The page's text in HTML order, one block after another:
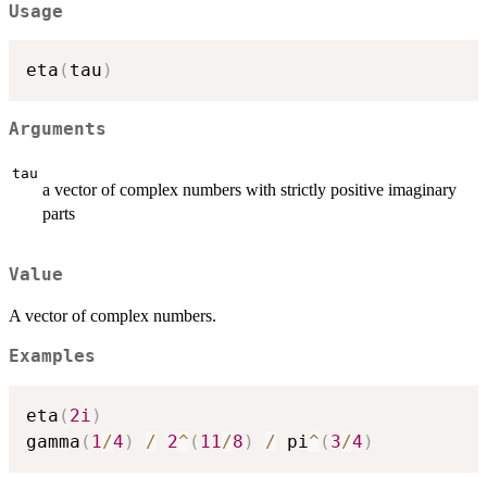
Usage
eta ( tau )
Arguments
tau
a vector of complex numbers with strictly positive imaginary
parts
Value
A vector of complex numbers.
Examples
eta ( 2i )
gamma ( 1 /4 ) / 2^ ( 11 /8 ) / pi ^ ( 3/4 )